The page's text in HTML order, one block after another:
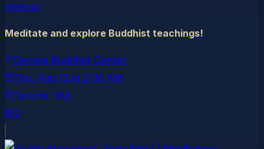
meetup
Meditate and explore Buddhist teachings!
Tacoma Buddhist Center
Thu, Aug 13 at 2:30 AM
Tacoma, WA
$10